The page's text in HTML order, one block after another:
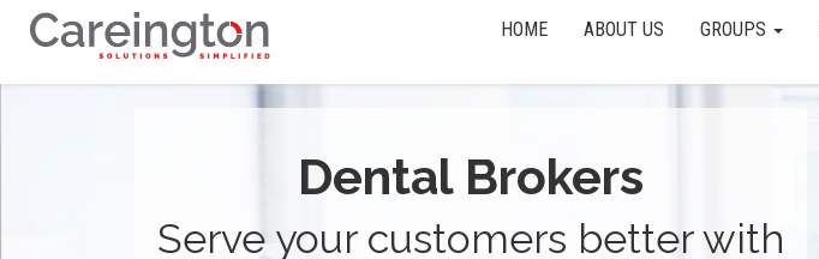
HOME ABOUT US GROUPS
Dental Brokers
Serve your customers better with